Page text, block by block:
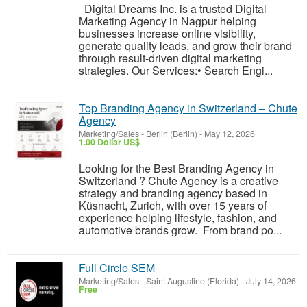
Digital Dreams Inc. is a trusted Digital
Marketing Agency in Nagpur helping
businesses increase online visibility,
generate quality leads, and grow their brand
through result-driven digital marketing
strategies. Our Services:• Search Engi...
Top Branding Agency in Switzerland – Chute
Agency
Marketing/Sales- Berlin (Berlin) - May 12, 2026
1.00 Dollar US$
Looking for the Best Branding Agency in
Switzerland ? Chute Agency is a creative
strategy and branding agency based in
Küsnacht, Zurich, with over 15 years of
experience helping lifestyle, fashion, and
automotive brands grow. From brand po...
Full Circle SEM
Marketing/Sales-Saint Augustine (Florida) -July 14, 2026
Free